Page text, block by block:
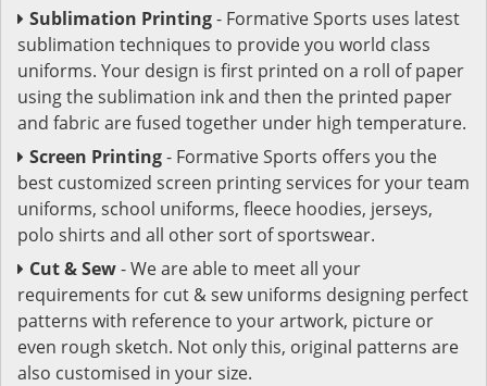
Sublimation Printing- Formative Sports uses latest
sublimation techniques to provide you world class
uniforms. Your design is first printed on a roll of paper
using the sublimation ink and then the printed paper
and fabric are fused together under high temperature.
Screen Printing- Formative Sports offers you the
best customized screen printing services for your team
uniforms, school uniforms, fleece hoodies, jerseys,
polo shirts and all other sort of sportswear.
Cut & Sew- We are able to meet all your
requirements for cut & sew uniforms designing perfect
patterns with reference to your artwork, picture or
even rough sketch. Not only this, original patterns are
also customised in your size.